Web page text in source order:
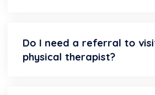
Do I need a referral to
physical therapist?